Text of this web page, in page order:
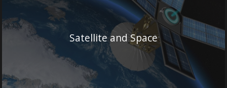
Satellite and Space